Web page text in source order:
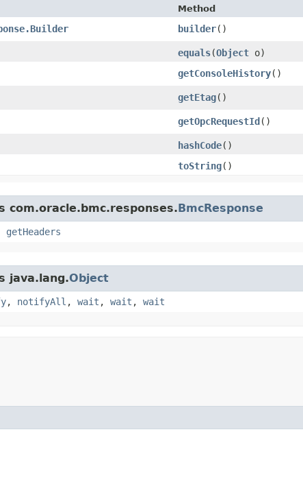
Method
builder()
equals​(Object o)
getConsoleHistory()
getEtag()
getOpcRequestId()
hashCode()
toString()
com.oracle.bmc.responses.BmcResponse
getHeaders
java.lang.Object
, notifyAll , wait , wait , wait